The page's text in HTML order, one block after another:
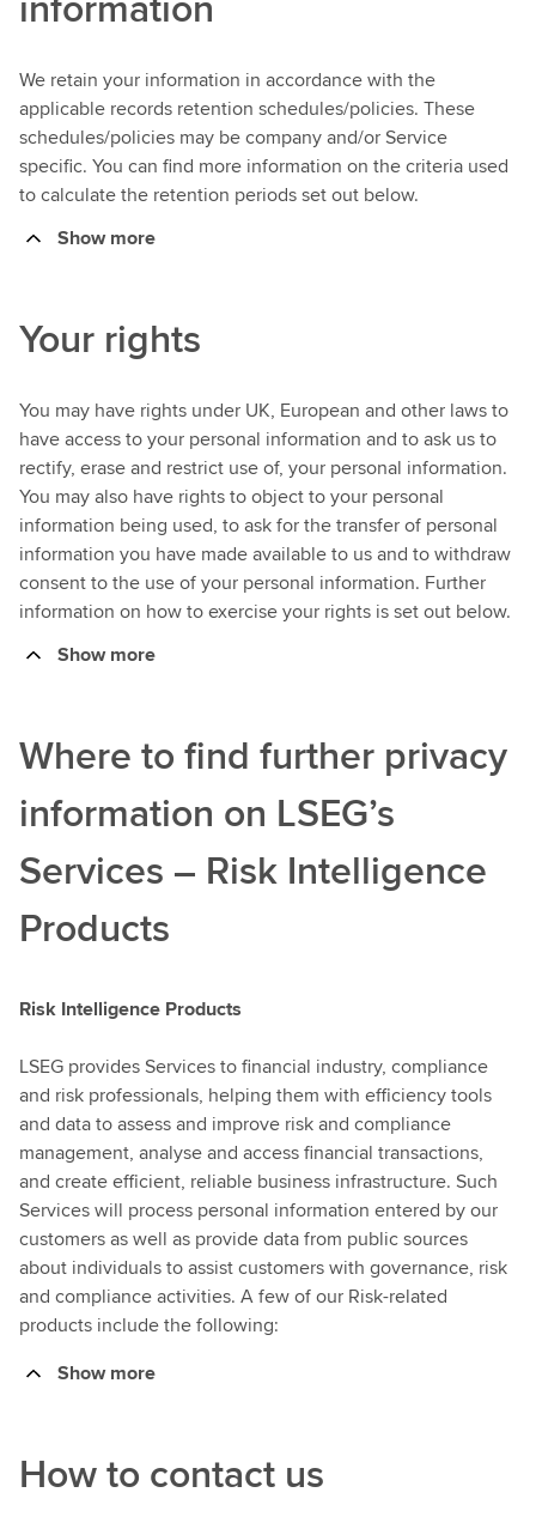
We retain your information in accordance with the
applicable records retention schedules/policies. These
schedules/policies may be company and/or Service
specific. You can find more information on the criteria used
to calculate the retention periods set out below.
Show more
Your rights
You may have rights under UK, European and other laws to
have access to your personal information and to ask us to
rectify, erase and restrict use of, your personal information.
You may also have rights to object to your personal
information being used, to ask for the transfer of personal
information you have made available to us and to withdraw
consent to the use of your personal information. Further
information on how to exercise your rights is set out below.
Show more
Where to find further privacy
information on LSEG’s
Services – Risk Intelligence
Products
Risk Intelligence Products
LSEG provides Services to financial industry, compliance
and risk professionals, helping them with efficiency tools
and data to assess and improve risk and compliance
management, analyse and access financial transactions,
and create efficient, reliable business infrastructure. Such
Services will process personal information entered by our
customers as well as provide data from public sources
about individuals to assist customers with governance, risk
and compliance activities. A few of our Risk-related
products include the following:
Show more
How to contact us